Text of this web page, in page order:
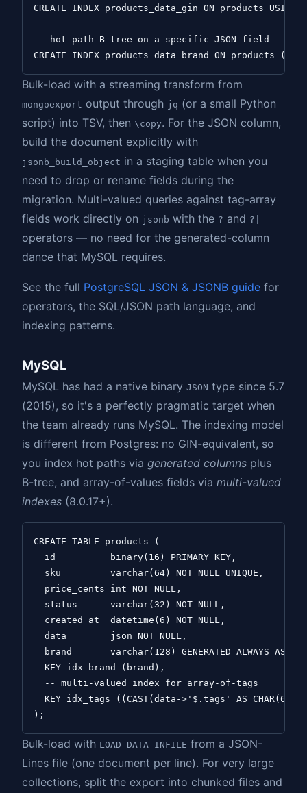
CREATE INDEX products_data_gin ON products
-- hot-path B-tree on a specific JSON field
Bulk-load with a streaming transform from
mongoexport output through jq (or a small Python
script) into TSV, then \copy. For the JSON column,
build the document explicitly with
jsonb_build_object in a staging table when you
need to drop or rename fields during the
migration. Multi-valued queries against tag-array
fields work directly on jsonb with the ? and ?|
operators — no need for the generated-column
dance that MySQL requires.
See the full PostgreSQL JSON & JSONB guide for
operators, the SQL/JSON path language, and
indexing patterns.
MySQL
MySQL has had a native binary JSON type since 5.7
(2015), so it's a perfectly pragmatic target when
the team already runs MySQL. The indexing model
is different from Postgres: no GIN-equivalent, so
you index hot paths via generated columns plus
B-tree, and array-of-values fields via multi-valued
indexes (8.0.17+).
CREATE TABLE products (
  id          binary(16) PRIMARY KEY,
  sku         varchar(64) NOT NULL UNIQUE,
  price_cents int NOT NULL,
  status      varchar(32) NOT NULL,
  created_at  datetime(6) NOT NULL,
  data        json NOT NULL,
brand       varchar(128) GENERATED ALWAYS AS
  KEY idx_brand (brand),
  -- multi-valued index for array-of-tags
KEY idx_tags ((CAST(data->'$.tags' AS CHAR(64)
Bulk-load with LOAD DATA INFILE from a JSON-
Lines file (one document per line). For very large
collections, split the export into chunked files and